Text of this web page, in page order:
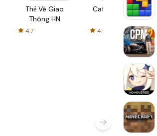
Thẻ Vé Giao
Thông HN
4.7
Cafe Thể Thao
4.9